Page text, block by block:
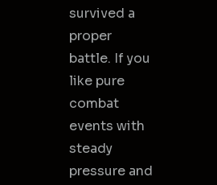
survived a
proper
battle. If you
like pure
combat
events with
steady
pressure and